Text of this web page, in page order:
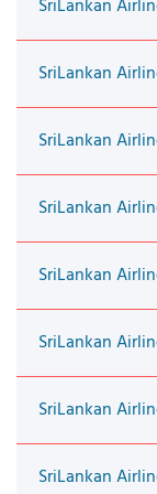
SriLankan
SriLankan
SriLankan
SriLankan
SriLankan
SriLankan
SriLankan
SriLankan